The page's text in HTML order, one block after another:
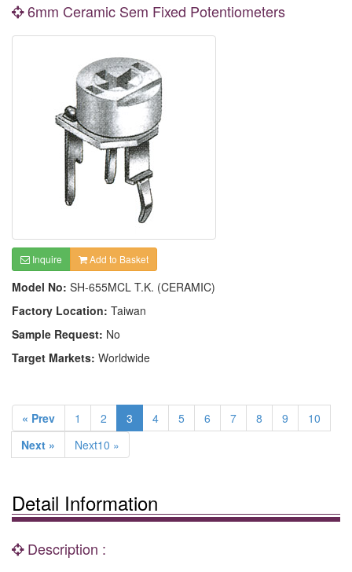
6mm Ceramic Sem Fixed Potentiometers
Inquire Add to Basket
Model No: SH-655MCL T.K. (CERAMIC)
Factory Location: Taiwan
Sample Request: No
Target Markets: Worldwide
« Prev 1 2 3 4 5 6 7 8 9
10
Next »
Next10 »
Detail Information
Description :